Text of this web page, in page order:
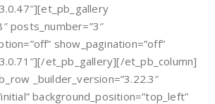
posts_number=”3″
show_pagination=”off”
et_pb_gallery][/et_pb_column]
_builder_version=”3.22.3″
background_position=”top_left”